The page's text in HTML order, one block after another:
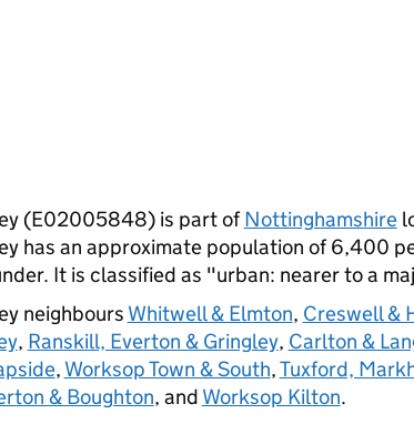
(E02005848) is part ofNottinghamshire
has an approximate population of 6,400
It is classified as "urban: nearer to a
neighbours Whitwell & Elmton, Creswell &
, Ranskill, Everton & Gringley, Carlton &
, Worksop Town & South,Tuxford,
& Boughton, and Worksop Kilton.